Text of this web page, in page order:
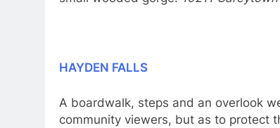
HAYDEN FALLS
A boardwalk, steps and an overlook
community viewers, but as to protect